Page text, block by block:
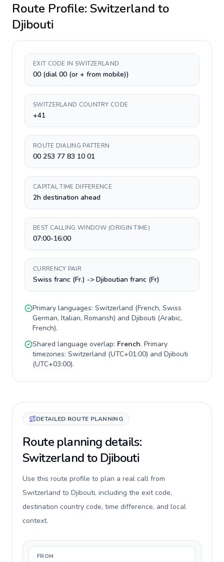
Route Profile: Switzerland to
Djibouti
EXIT CODE IN SWITZERLAND
00 (dial 00 (or + from mobile))
SWITZERLAND COUNTRY CODE
+41
ROUTE DIALING PATTERN
00 253 77 83 10 01
CAPITAL TIME DIFFERENCE
2h destination ahead
BEST CALLING WINDOW (ORIGIN TIME)
07:00-16:00
CURRENCY PAIR
Swiss franc (Fr.) -> Djiboutian franc (Fr)
Primary languages: Switzerland (French, Swiss
German, Italian, Romansh) and Djibouti (Arabic,
French).
Shared language overlap: French. Primary
timezones: Switzerland (UTC+01:00) and Djibouti
(UTC+03:00).
DETAILED ROUTE PLANNING
Route planning details:
Switzerland to Djibouti
Use this route profile to plan a real call from
Switzerland to Djibouti, including the exit code,
destination country code, time difference, and local
context.
FROM